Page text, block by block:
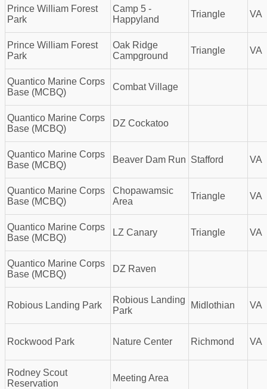
Prince William Forest
Park
Camp 5 -
Happyland
Triangle VA
Prince William Forest
Park
Oak Ridge
Campground
Triangle VA
Quantico Marine Corps
Base (MCBQ)
Combat Village
Quantico Marine Corps
Base (MCBQ)
DZ Cockatoo
Quantico Marine Corps
Base (MCBQ)
Beaver Dam Run Stafford VA
Quantico Marine Corps
Base (MCBQ)
Chopawamsic
Area
Triangle VA
Quantico Marine Corps
Base (MCBQ)
LZ Canary Triangle VA
Quantico Marine Corps
Base (MCBQ)
DZ Raven
Robious Landing Park
Robious Landing
Park
Midlothian VA
Rockwood Park Nature Center Richmond VA
Rodney Scout
Reservation
Meeting Area